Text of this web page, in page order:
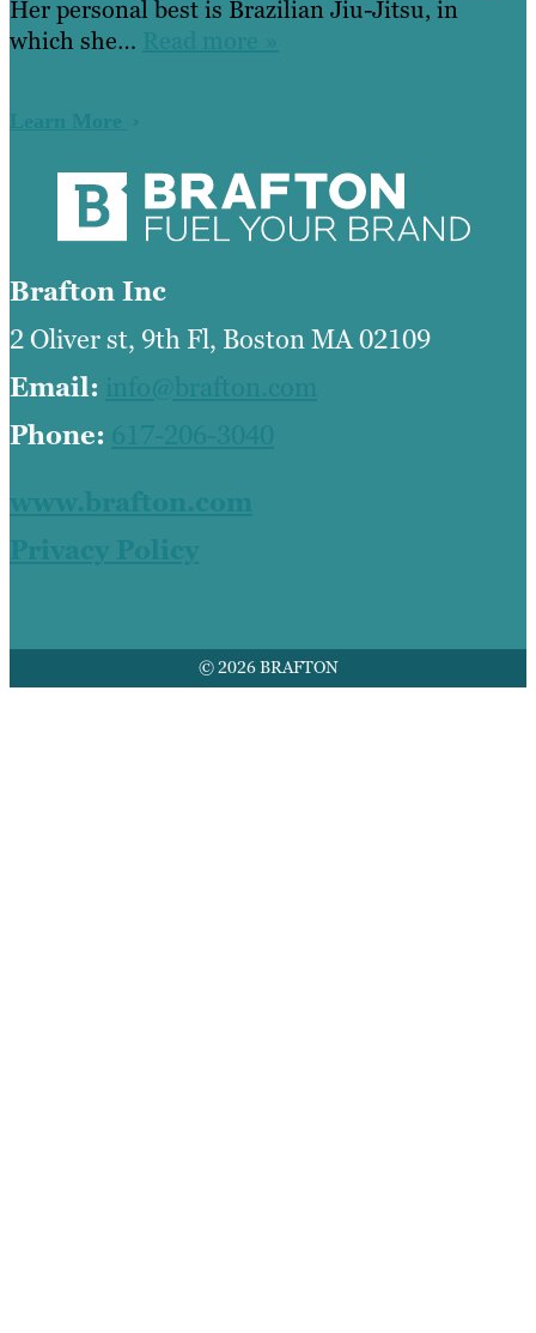
Her personal best is Brazilian Jiu-Jitsu, in
which she… Read more »
Learn More
Brafton Inc
2 Oliver st, 9th Fl, Boston MA 02109
Email: info@brafton.com
Phone: 617-206-3040
www.brafton.com
Privacy Policy
© 2026 BRAFTON